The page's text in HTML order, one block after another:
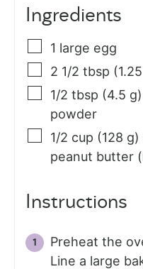
Ingredients
1 large egg
2 1/2 tbsp
1/2 tbsp (4.5 g)
powder
1/2 cup (128 g)
peanut butter
Instructions
Preheat the
Line a large